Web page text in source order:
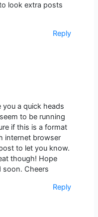
look extra posts
Reply
a quick heads
to be running
if this is a format
internet browser
to let you know.
though! Hope
soon. Cheers
Reply